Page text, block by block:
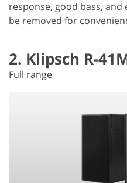
response, good bass,
be removed for
2. Klipsch R-
Full range